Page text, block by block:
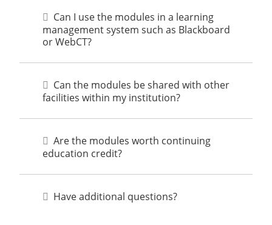
Can I use the modules in a learning
management system such as Blackboard
or WebCT?
Can the modules be shared with other
facilities within my institution?
Are the modules worth continuing
education credit?
Have additional questions?